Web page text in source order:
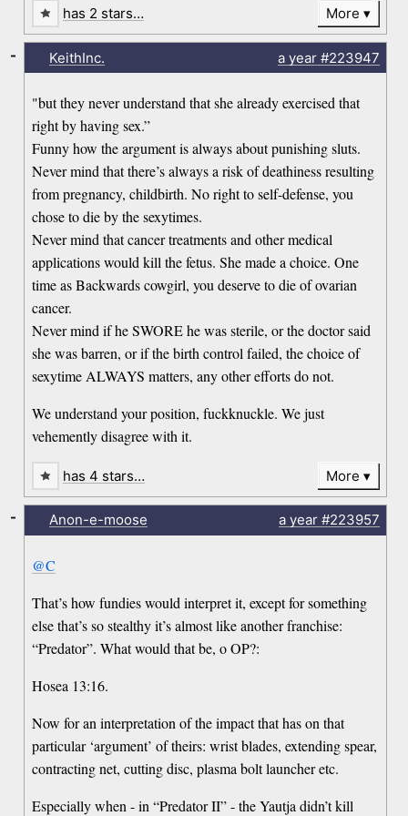
has 2 stars… More
KeithInc. a year#223947
"but they never understand that she already exercised that
right by having sex.”
Funny how the argument is always about punishing sluts.
Never mind that there’s always a risk of deathiness resulting
from pregnancy, childbirth. No right to self-defense, you
chose to die by the sexytimes.
Never mind that cancer treatments and other medical
applications would kill the fetus. She made a choice. One
time as Backwards cowgirl, you deserve to die of ovarian
cancer.
Never mind if he SWORE he was sterile, or the doctor said
she was barren, or if the birth control failed, the choice of
sexytime ALWAYS matters, any other efforts do not.
We understand your position, fuckknuckle. We just
vehemently disagree with it.
-
has 4 stars… More
Anon-e-moose a year#223957
@C
That’s how fundies would interpret it, except for something
else that’s so stealthy it’s almost like another franchise:
“Predator”. What would that be, o OP?:
Hosea 13:16.
Now for an interpretation of the impact that has on that
particular ‘argument’ of theirs: wrist blades, extending spear,
contracting net, cutting disc, plasma bolt launcher etc.
Especially when - in “Predator II” - the Yautja didn’t kill
-